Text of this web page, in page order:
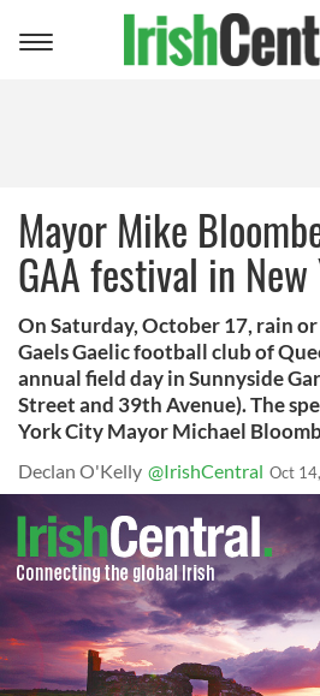
Toggle
Mayor Mike
GAA festival in
On Saturday, October 17, rain
Gaels Gaelic football club of
annual field day in Sunnyside
Street and 39th Avenue). The
York City Mayor Michael
Declan O'Kelly @IrishCentral Oct